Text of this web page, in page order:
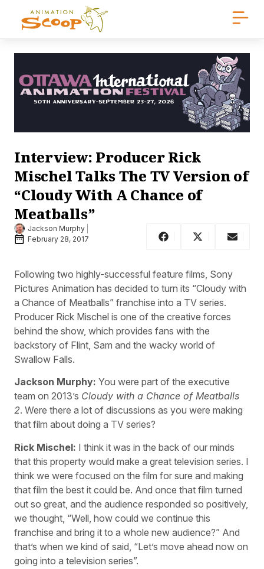
Interview: Producer Rick
Mischel Talks The TV Version of
“Cloudy With A Chance of
Meatballs”
Jackson Murphy
February 28, 2017
Following two highly-successful feature films, Sony
Pictures Animation has decided to turn its “Cloudy with
a Chance of Meatballs” franchise into a TV series.
Producer Rick Mischel is one of the creative forces
behind the show, which provides fans with the
backstory of Flint, Sam and the wacky world of
Swallow Falls.
Jackson Murphy: You were part of the executive
team on 2013’s Cloudy with a Chance of Meatballs
2. Were there a lot of discussions as you were making
that film about doing a TV series?
Rick Mischel: I think it was in the back of our minds
that this property would make a great television series. I
think we were focused on the film for sure and making
that film the best it could be. And once that film turned
out so great, and the audience responded so positively,
we thought, “Well, how could we continue this
franchise and bring it to a whole new audience?” And
that’s when we kind of said, “Let’s move ahead now on
going into a television series”.